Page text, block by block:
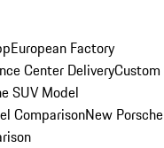
European Factory
Center DeliveryCustom
SUV Model
ComparisonNew Porsche